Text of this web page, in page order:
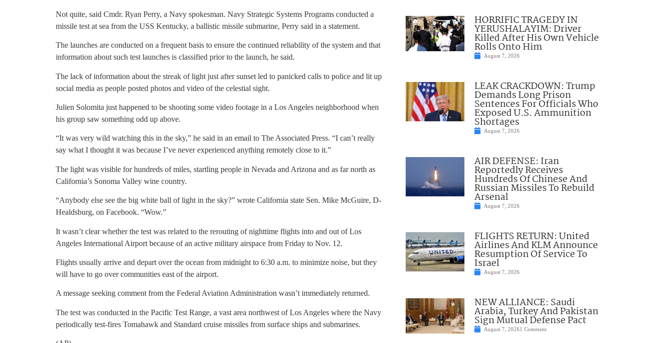
Not quite, said Cmdr. Ryan Perry, a Navy spokesman. Navy Strategic Systems Programs conducted a
missile test at sea from the USS Kentucky, a ballistic missile submarine, Perry said in a statement.
The launches are conducted on a frequent basis to ensure the continued reliability of the system and that
information about such test launches is classified prior to the launch, he said.
The lack of information about the streak of light just after sunset led to panicked calls to police and lit up
social media as people posted photos and video of the celestial sight.
Julien Solomita just happened to be shooting some video footage in a Los Angeles neighborhood when
his group saw something odd up above.
“It was very wild watching this in the sky,” he said in an email to The Associated Press. “I can’t really
say what I thought it was because I’ve never experienced anything remotely close to it.”
The light was visible for hundreds of miles, startling people in Nevada and Arizona and as far north as
California’s Sonoma Valley wine country.
“Anybody else see the big white ball of light in the sky?” wrote California state Sen. Mike McGuire, D-
Healdsburg, on Facebook. “Wow.”
It wasn’t clear whether the test was related to the rerouting of nighttime flights into and out of Los
Angeles International Airport because of an active military airspace from Friday to Nov. 12.
Flights usually arrive and depart over the ocean from midnight to 6:30 a.m. to minimize noise, but they
will have to go over communities east of the airport.
A message seeking comment from the Federal Aviation Administration wasn’t immediately returned.
The test was conducted in the Pacific Test Range, a vast area northwest of Los Angeles where the Navy
periodically test-fires Tomahawk and Standard cruise missiles from surface ships and submarines.
HORRIFIC TRAGEDY IN
YERUSHALAYIM: Driver
Killed After His Own Vehicle
Rolls Onto Him
August 7, 2026
LEAK CRACKDOWN: Trump
Demands Long Prison
Sentences For Officials Who
Exposed U.S. Ammunition
Shortages
August 7, 2026
AIR DEFENSE: Iran
Reportedly Receives
Hundreds Of Chinese And
Russian Missiles To Rebuild
Arsenal
August 7, 2026
FLIGHTS RETURN: United
Airlines And KLM Announce
Resumption Of Service To
Israel
August 7, 2026
NEW ALLIANCE: Saudi
Arabia, Turkey And Pakistan
Sign Mutual Defense Pact
August 7, 20261 Comment